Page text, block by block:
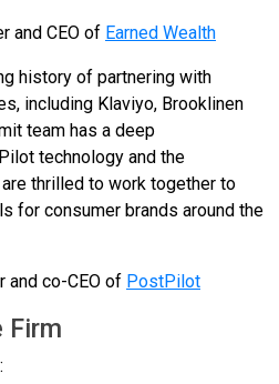
and CEO of Earned Wealth
history of partnering with
including Klaviyo, Brooklinen
team has a deep
technology and the
thrilled to work together to
for consumer brands around the
and co-CEO of PostPilot
Firm